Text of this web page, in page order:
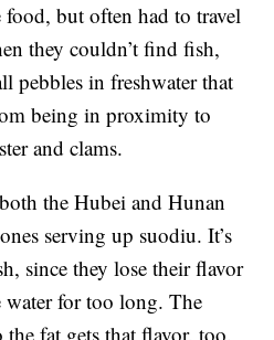
food, but often had to travel
they couldn’t find fish,
pebbles in freshwater that
being in proximity to
and clams.
the Hubei and Hunan
serving up suodiu. It’s
since they lose their flavor
water for too long. The
fat gets that flavor, too.